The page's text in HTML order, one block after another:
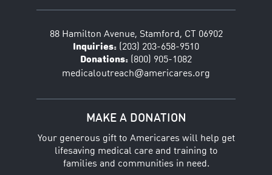
88 Hamilton Avenue, Stamford, CT 06902
Inquiries: (203) 203-658-9510
Donations: (800) 905-1082
medicaloutreach@americares.org
MAKE A DONATION
Your generous gift to Americares will help get
lifesaving medical care and training to
families and communities in need.